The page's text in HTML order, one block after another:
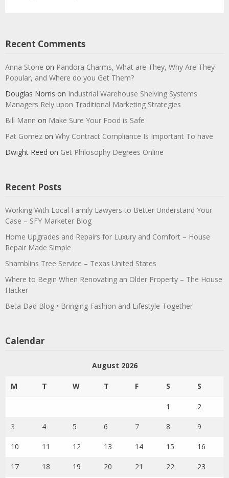
Recent Comments
Anna Stone on Pandora Charms, What are They, Why Are They
Popular, and Where do you Get Them?
Douglas Norris on Industrial Warehouse Shelving Systems
Managers Rely upon Traditional Marketing Strategies
Bill Mann on Make Sure Your Food is Safe
Pat Gomez on Why Contract Compliance Is Important To have
Dwight Reed on Get Philosophy Degrees Online
Recent Posts
Working With Local Family Lawyers to Better Understand Your
Case – SFY Marketer Blog
Home Upgrades and Repairs for Luxury and Comfort – House
Repair Made Simple
Shamblins Tree Service – Texas United States
Where to Begin When Renovating an Older Property – The House
Hacker
Beta Dad Blog • Bringing Fashion and Lifestyle Together
Calendar
August 2026
M T W T F S S
1 2
3 4 5 6 7 8 9
10 11 12 13 14 15 16
17 18 19 20 21 22 23